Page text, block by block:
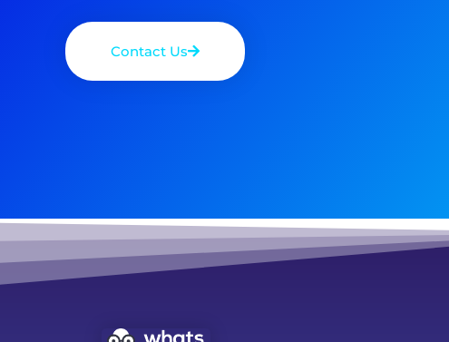
Contact Us